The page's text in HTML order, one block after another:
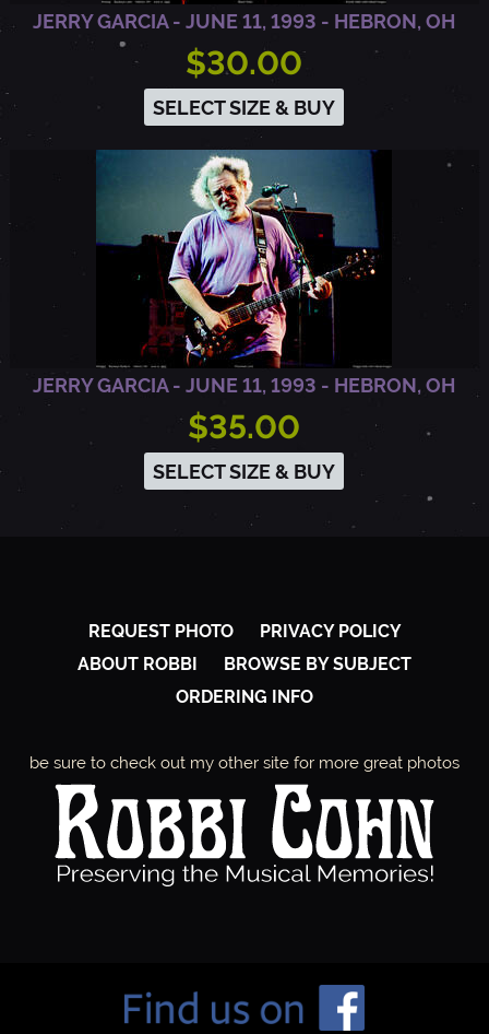
AJERRY GARCIA - JUNE 11, 1993 - HEBRON, OH
$30.00
SELECT SIZE & BUY
JERRY GARCIA - JUNE 11, 1993 - HEBRON, OH
$35.00
SELECT SIZE & BUY
REQUEST PHOTO
PRIVACY POLICY
ABOUT ROBBI
BROWSE BY SUBJECT
ORDERING INFO
be sure to check out my other site for more great photos